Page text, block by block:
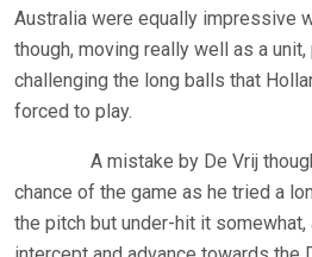
Australia were equally impressive
though, moving really well as a
challenging the long balls that
forced to play.
A mistake by De Vrij though
chance of the game as he tried a
the pitch but under-hit it